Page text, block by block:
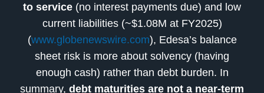
to service (no interest payments due) and low
current liabilities (~$1.08M at FY2025)
(www.globenewswire.com), Edesa’s balance
sheet risk is more about solvency (having
enough cash) rather than debt burden. In
summary, debt maturities are not a near-term